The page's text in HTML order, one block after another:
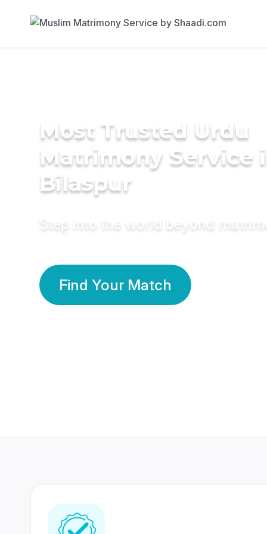
Most Trusted Urdu
Matrimony Service
Bilaspur
Step into the world beyond
Find Your Match